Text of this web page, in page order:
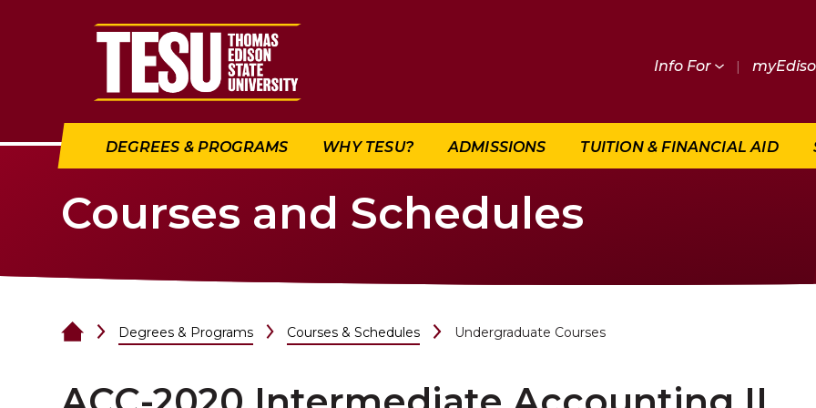
Return to home
Info For |
DEGREES & PROGRAMS WHY TESU? ADMISSIONS TUITION & FINANCIAL AID
Courses and Schedules
Degrees & Programs Courses & Schedules Undergraduate Courses